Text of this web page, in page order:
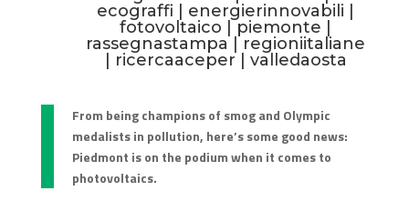
ecograffi
energierinnovabili
fotovoltaico
piemonte
rassegnastampa
regioniitaliane
ricercaaceper valledaosta
From being champions of smog and Olympic
medalists in pollution, here’s some good news:
Piedmont is on the podium when it comes to
photovoltaics.